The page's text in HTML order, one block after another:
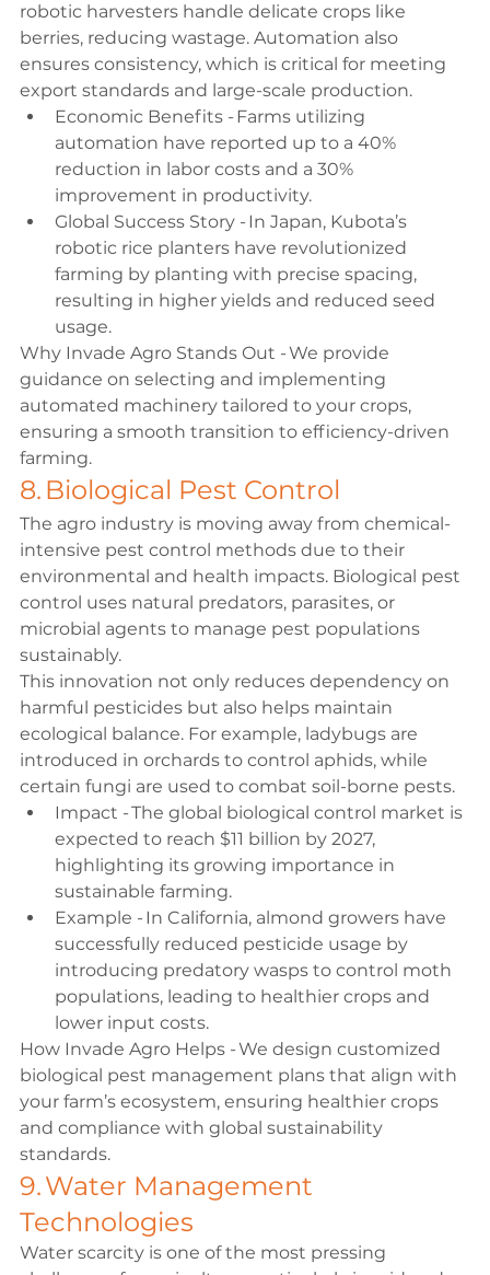
robotic harvesters handle delicate crops like
berries, reducing wastage. Automation also
ensures consistency, which is critical for meeting
export standards and large-scale production.
Economic Benefits - Farms utilizing
automation have reported up to a 40%
reduction in labor costs and a 30%
improvement in productivity.
Global Success Story - In Japan, Kubota’s
robotic rice planters have revolutionized
farming by planting with precise spacing,
resulting in higher yields and reduced seed
usage.
Why Invade Agro Stands Out - We provide
guidance on selecting and implementing
automated machinery tailored to your crops,
ensuring a smooth transition to efficiency-driven
farming.
8. Biological Pest Control
The agro industry is moving away from chemical-
intensive pest control methods due to their
environmental and health impacts. Biological pest
control uses natural predators, parasites, or
microbial agents to manage pest populations
sustainably.
This innovation not only reduces dependency on
harmful pesticides but also helps maintain
ecological balance. For example, ladybugs are
introduced in orchards to control aphids, while
certain fungi are used to combat soil-borne pests.
Impact - The global biological control market is
expected to reach $11 billion by 2027,
highlighting its growing importance in
sustainable farming.
Example - In California, almond growers have
successfully reduced pesticide usage by
introducing predatory wasps to control moth
populations, leading to healthier crops and
lower input costs.
How Invade Agro Helps - We design customized
biological pest management plans that align with
your farm’s ecosystem, ensuring healthier crops
and compliance with global sustainability
standards.
9. Water Management
Technologies
Water scarcity is one of the most pressing